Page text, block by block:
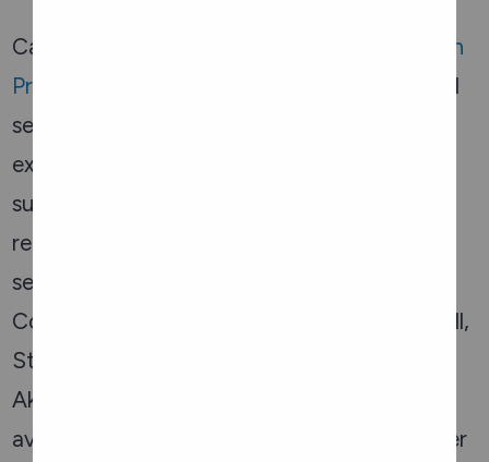
Carefor operates the
Elder Abuse Prevention
Program
. This program provides confidential
services that protect older adults
experiencing abuse through intervention,
support, consultation, and community
referrals. We offer community support
services within Ottawa and the Eastern
Counties including Cornwall, Prescott-Russell,
Stormont, Dundas, Glengarry, and
Akwesasne. Short-term crisis beds are also
available to seniors until permanent and safer